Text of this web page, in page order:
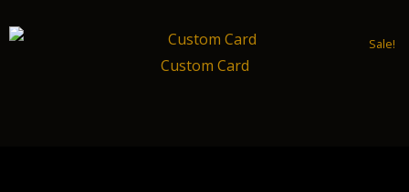
Sale!
Custom Card